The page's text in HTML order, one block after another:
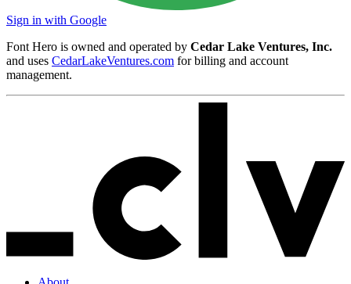
Sign in with Google
Font Hero is owned and operated by Cedar Lake Ventures, Inc.
and uses CedarLakeVentures.com for billing and account
management.